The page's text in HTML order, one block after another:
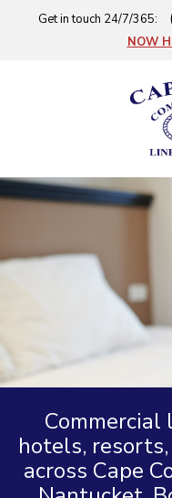
Get in touch 24/7/365:
NOW
hotels,
across Cape